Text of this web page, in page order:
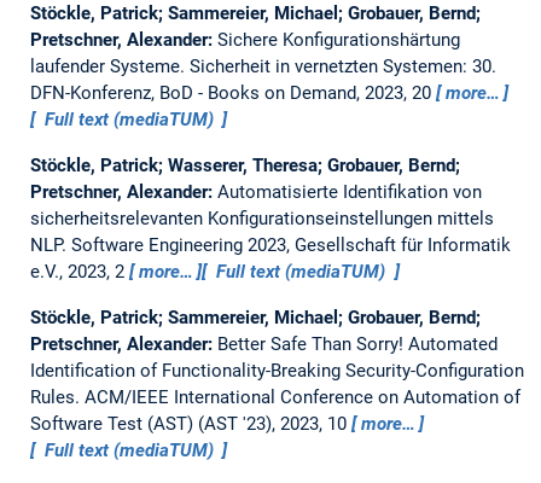
Stöckle, Patrick; Sammereier, Michael; Grobauer, Bernd;
Pretschner, Alexander: Sichere Konfigurationshärtung
laufender Systeme. Sicherheit in vernetzten Systemen: 30.
DFN-Konferenz, BoD - Books on Demand, 2023, 20
more…
Full text (mediaTUM)
Stöckle, Patrick; Wasserer, Theresa; Grobauer, Bernd;
Pretschner, Alexander: Automatisierte Identifikation von
sicherheitsrelevanten Konfigurationseinstellungen mittels
NLP. Software Engineering 2023, Gesellschaft für Informatik
e.V., 2023, 2
more… Full text (mediaTUM)
Stöckle, Patrick; Sammereier, Michael; Grobauer, Bernd;
Pretschner, Alexander: Better Safe Than Sorry! Automated
Identification of Functionality-Breaking Security-Configuration
Rules. ACM/IEEE International Conference on Automation of
Software Test (AST) (AST '23), 2023, 10
more…
Full text (mediaTUM)